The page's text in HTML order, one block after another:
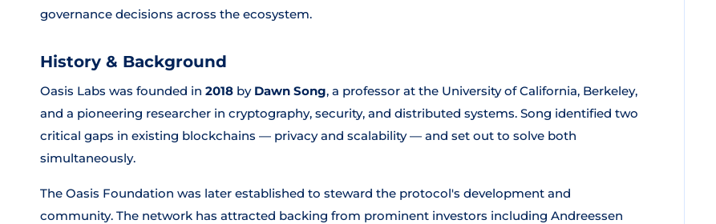
governance decisions across the ecosystem.
History & Background
Oasis Labs was founded in 2018 by Dawn Song, a professor at the University of California, Berkeley,
and a pioneering researcher in cryptography, security, and distributed systems. Song identified two
critical gaps in existing blockchains — privacy and scalability — and set out to solve both
simultaneously.
The Oasis Foundation was later established to steward the protocol's development and
community. The network has attracted backing from prominent investors including Andreessen